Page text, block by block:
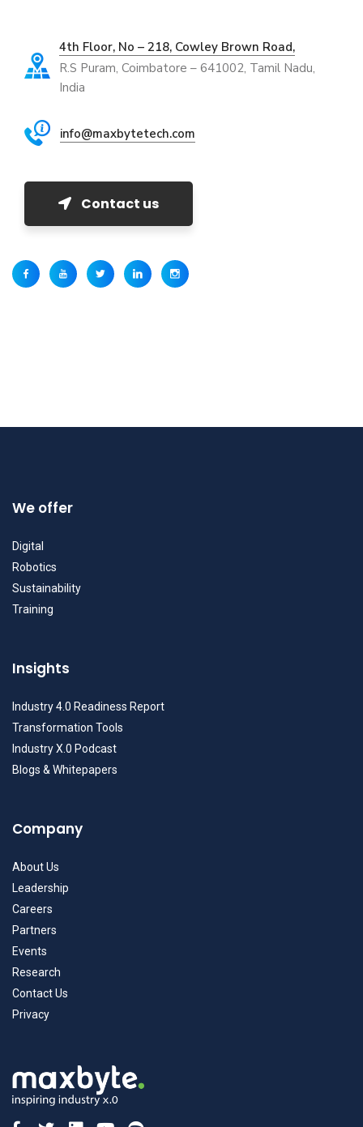
4th Floor, No – 218, Cowley Brown Road,
R.S Puram, Coimbatore – 641002, Tamil Nadu,
India
info@maxbytetech.com
Contact us
We offer
Digital
Robotics
Sustainability
Training
Insights
Industry 4.0 Readiness Report
Transformation Tools
Industry X.0 Podcast
Blogs & Whitepapers
Company
About Us
Leadership
Careers
Partners
Events
Research
Contact Us
Privacy